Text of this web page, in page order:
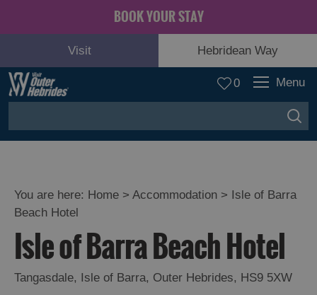
BOOK YOUR STAY
Visit Hebridean Way
0 Menu
You are here: Home > Accommodation > Isle of Barra
Beach Hotel
Isle of Barra Beach Hotel
Tangasdale, Isle of Barra, Outer Hebrides, HS9 5XW